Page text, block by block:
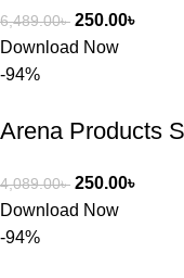
6,489.00৳ 250.00৳
Download Now
-94%
Arena Products
4,089.00৳ 250.00৳
Download Now
-94%